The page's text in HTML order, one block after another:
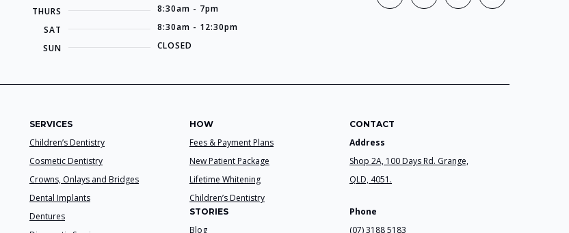
THURS
8:30am - 7pm
SAT
8:30am - 12:30pm
SUN
CLOSED
SERVICES
Children’s Dentistry
Cosmetic Dentistry
Crowns, Onlays and Bridges
Dental Implants
Dentures
HOW
Fees & Payment Plans
New Patient Package
Lifetime Whitening
Children’s Dentistry
STORIES
Blog
CONTACT
Address
Shop 2A, 100 Days Rd. Grange,
QLD, 4051.
Phone
(07) 3188 5183